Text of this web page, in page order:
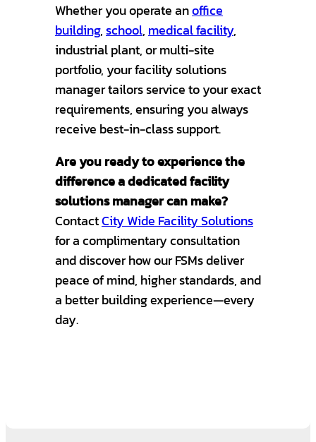
Whether you operate anoffice
building,school, medical facility,
industrial plant, or multi-site
portfolio, your facility solutions
manager tailors service to your exact
requirements, ensuring you always
receive best-in-class support.
Are you ready to experience the
difference a dedicated facility
solutions manager can make?
ContactCity Wide Facility Solutions
for a complimentary consultation
and discover how our FSMs deliver
peace of mind, higher standards, and
a better building experience—every
day.